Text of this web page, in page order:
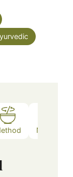
Nutrition